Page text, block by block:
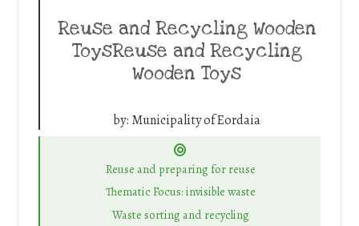
Reuse and Recycling Wooden
ToysReuse and Recycling
Wooden Toys
by: Municipality of Eordaia
Reuse and preparing for reuse
Thematic Focus: invisible waste
Waste sorting and recycling